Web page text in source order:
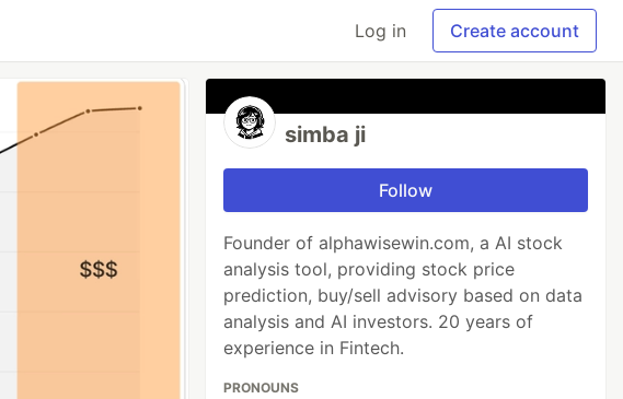
Log in Create account
simba ji
Follow
Founder of alphawisewin.com, a AI stock
analysis tool, providing stock price
prediction, buy/sell advisory based on data
analysis and AI investors. 20 years of
experience in Fintech.
PRONOUNS